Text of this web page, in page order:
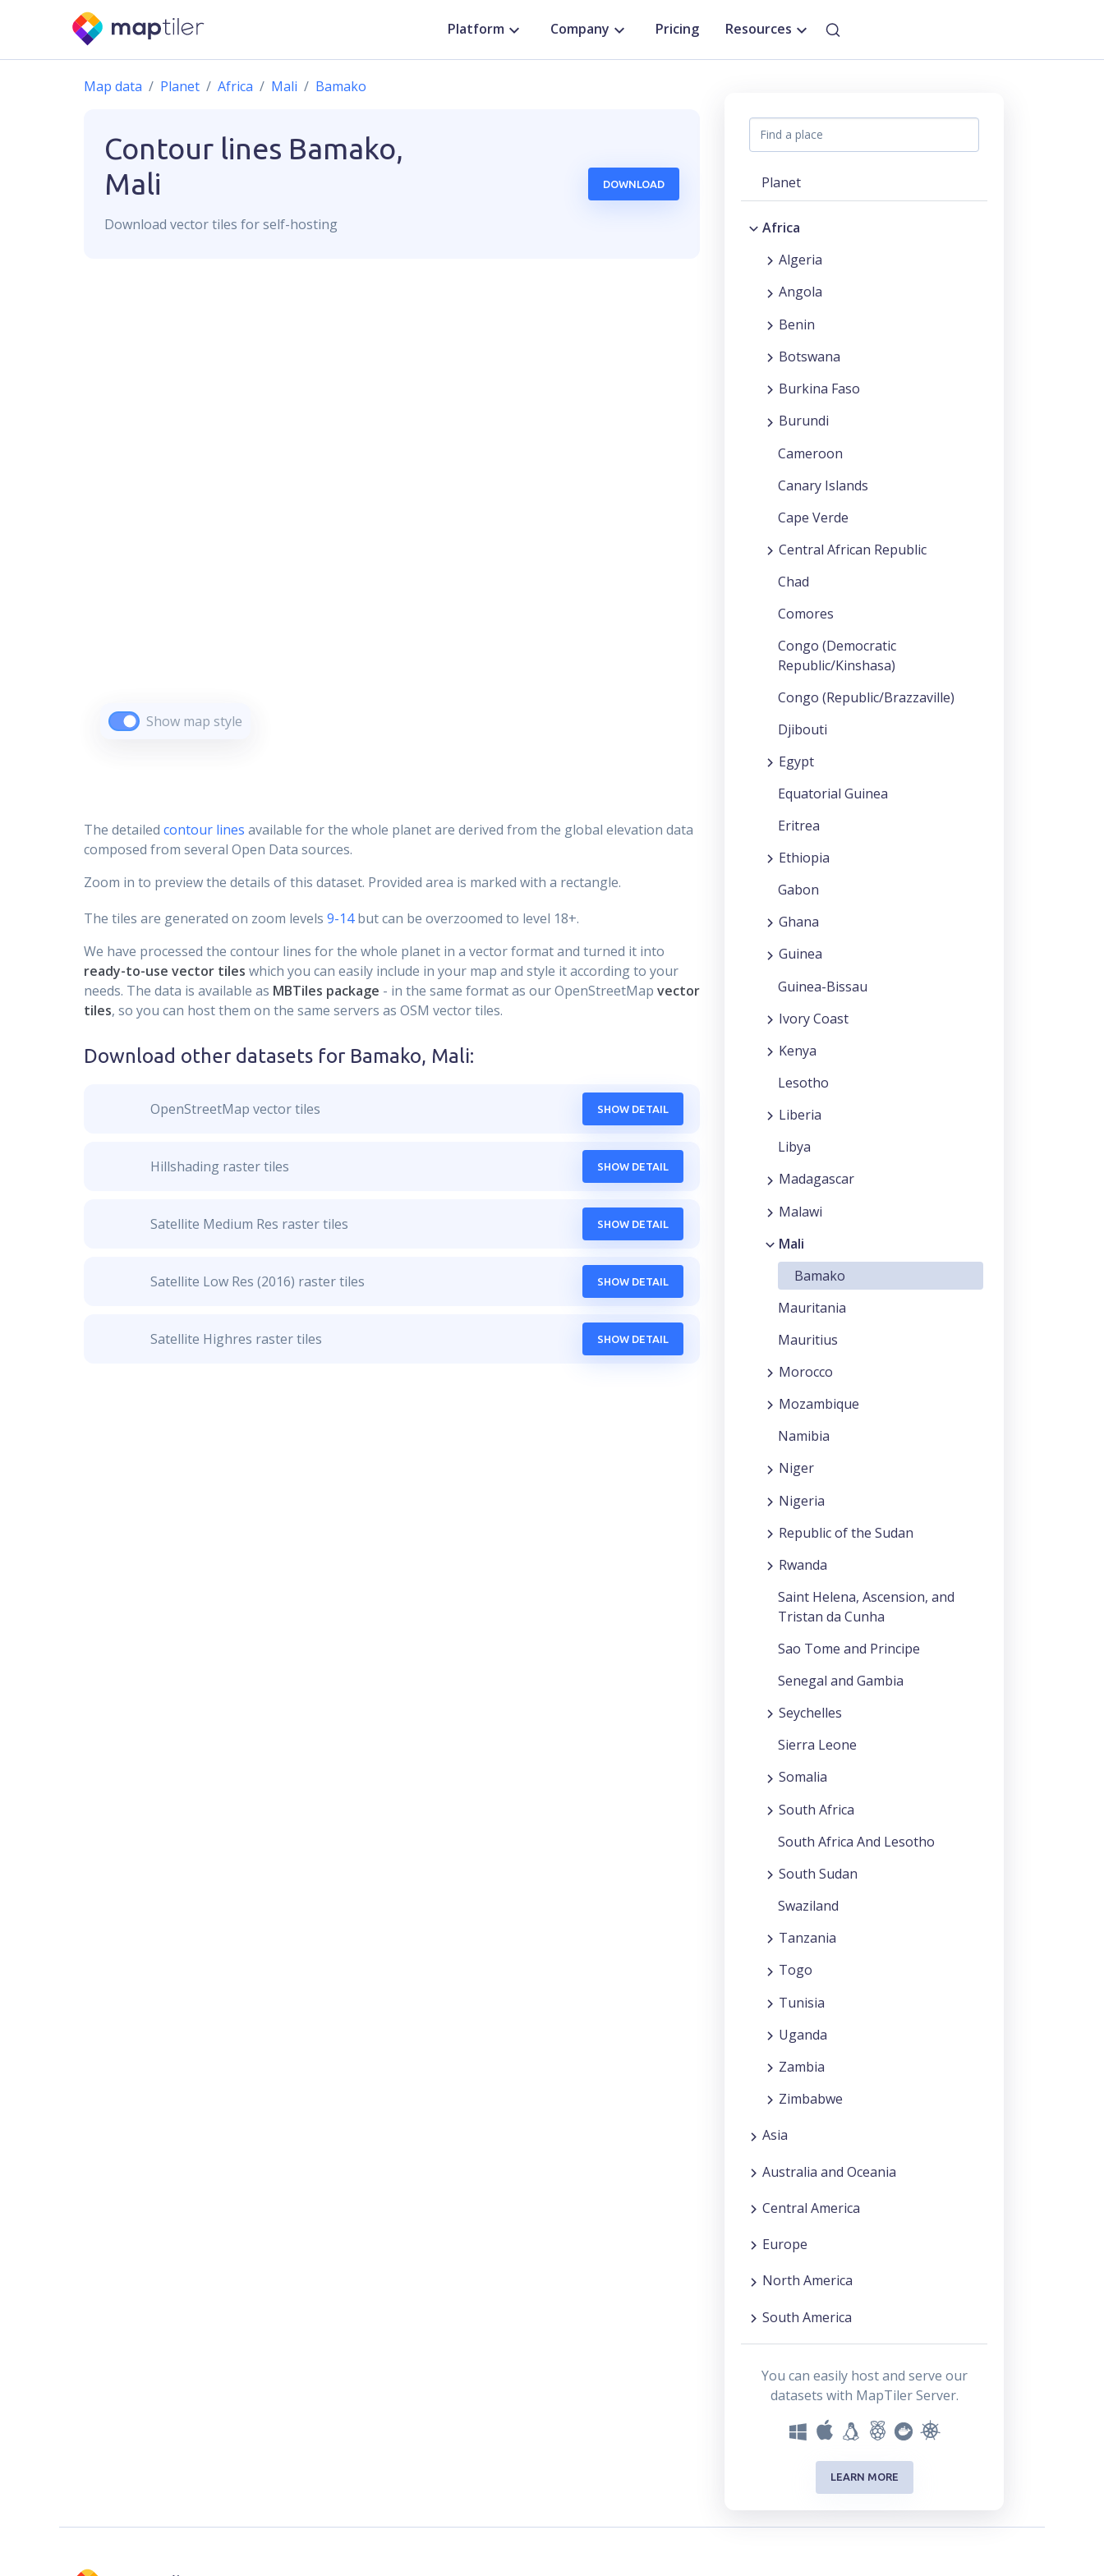
Platform Company Pricing Resources
Map data Planet Africa Mali Bamako
Contour lines Bamako,
Mali
Download vectortiles for self-hosting
DOWNLOAD
Show map style
The detailed contour lines available for the whole planet are derived from the global elevation data
composed from several Open Data sources.
Zoom in to preview the details of this dataset. Provided area is marked with a rectangle.
The tiles are generated on zoom levels 9-14but can be overzoomed to level 18+.
We have processed the contour lines for the whole planet in a vector format and turned it into
ready-to-use vector tiles which you can easily include in your map and style it according to your
needs. The data is available as MBTiles package - in the same format as our OpenStreetMap vector
tiles, so you can host them on the same servers as OSM vector tiles.
Download other datasets for Bamako, Mali:
OpenStreetMap vector tiles SHOW DETAIL
Hillshading raster tiles SHOW DETAIL
Satellite Medium Res raster tiles SHOW DETAIL
Satellite Low Res (2016) raster tiles SHOW DETAIL
Satellite Highres raster tiles SHOW DETAIL
Planet
Africa
Algeria
Angola
Benin
Botswana
Burkina Faso
Burundi
Cameroon
Canary Islands
Cape Verde
Central African Republic
Chad
Comores
Congo (Democratic
Republic/Kinshasa)
Congo (Republic/Brazzaville)
Djibouti
Egypt
Equatorial Guinea
Eritrea
Ethiopia
Gabon
Ghana
Guinea
Guinea-Bissau
Ivory Coast
Kenya
Lesotho
Liberia
Libya
Madagascar
Malawi
Mali
Bamako
Mauritania
Mauritius
Morocco
Mozambique
Namibia
Niger
Nigeria
Republic of the Sudan
Rwanda
Saint Helena, Ascension, and
Tristan da Cunha
Sao Tome and Principe
Senegal and Gambia
Seychelles
Sierra Leone
Somalia
South Africa
South Africa And Lesotho
South Sudan
Swaziland
Tanzania
Togo
Tunisia
Uganda
Zambia
Zimbabwe
Asia
Australia and Oceania
Central America
Europe
North America
South America
You can easily host and serve our
datasets with MapTiler Server.
LEARN MORE